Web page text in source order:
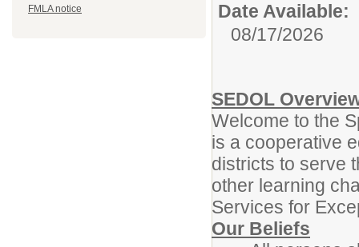
FMLA notice
Date Available:
08/17/2026
SEDOL
Welcome to the
is a cooperative
districts to serve
other learning
Services for
Our Beliefs